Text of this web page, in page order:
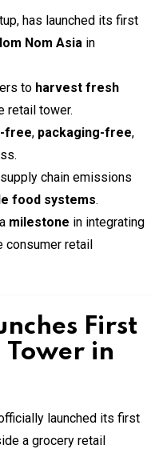
has launched its first
Nom Asia in
to harvest fresh
retail tower.
free, packaging-free,
chain emissions
food systems.
milestone in integrating
consumer retail
First
Tower in
launched its first
a grocery retail